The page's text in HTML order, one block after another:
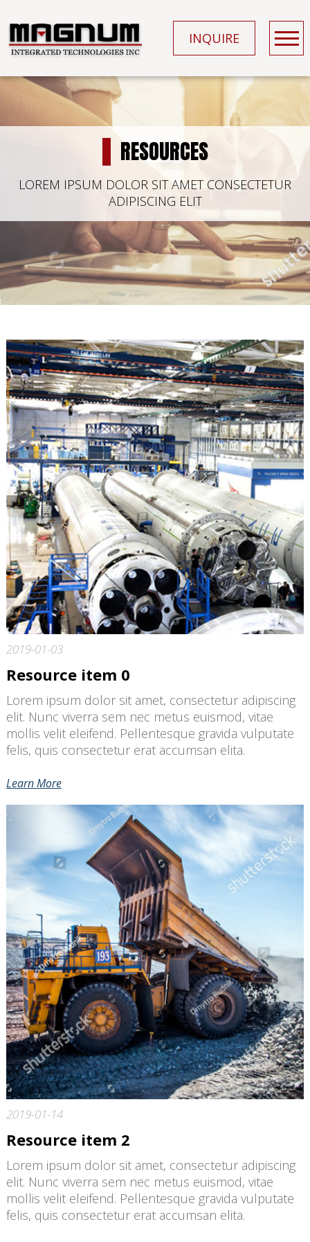
INQUIRE
RESOURCES
LOREM IPSUM DOLOR SIT AMET CONSECTETUR
ADIPISCING ELIT
2019-01-03
Resource item 0
Lorem ipsum dolor sit amet, consectetur adipiscing
elit. Nunc viverra sem nec metus euismod, vitae
mollis velit eleifend. Pellentesque gravida vulputate
felis, quis consectetur erat accumsan elita.
Learn More
2019-01-14
Resource item 2
Lorem ipsum dolor sit amet, consectetur adipiscing
elit. Nunc viverra sem nec metus euismod, vitae
mollis velit eleifend. Pellentesque gravida vulputate
felis, quis consectetur erat accumsan elita.